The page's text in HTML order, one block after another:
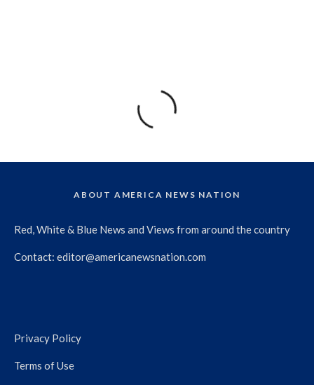
ABOUT AMERICA NEWS NATION
Red, White & Blue News and Views from around the country
Contact: editor@americanewsnation.com
Privacy Policy
Terms of Use